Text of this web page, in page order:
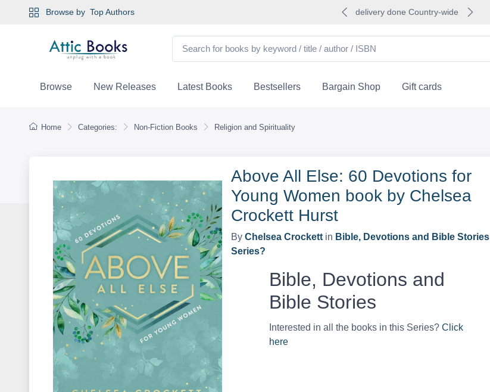
Browse by Top Authors delivery done Country-wide
Browse New Releases Latest Books Bestsellers Bargain Shop Gift cards
Home Categories: Non-Fiction Books Religion and Spirituality
Above All Else: 60 Devotions for
Young Women book by Chelsea
Crockett Hurst
By Chelsea Crockettin Bible, Devotions and Bible Stories
Series?
Bible, Devotions and
Bible Stories
Interested in all the books in this Series? Click
here